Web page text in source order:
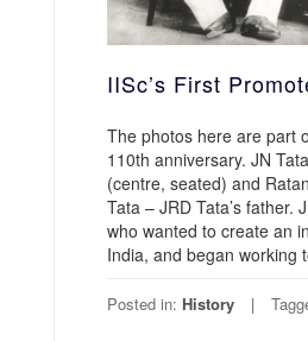
IISc’s First
The photos here are part
110th anniversary. JN
(centre, seated) and
Tata – JRD Tata’s father.
who wanted to create an
India, and began
Posted in: History